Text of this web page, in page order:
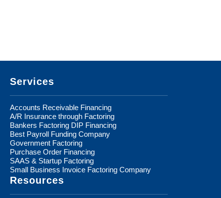
Services
Accounts Receivable Financing
A/R Insurance through Factoring
Bankers Factoring DIP Financing
Best Payroll Funding Company
Government Factoring
Purchase Order Financing
SAAS & Startup Factoring
Small Business Invoice Factoring Company
Resources